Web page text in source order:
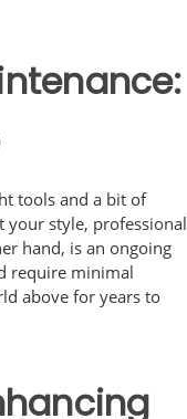
tools and a bit of
your style, professional
hand, is an ongoing
require minimal
above for years to